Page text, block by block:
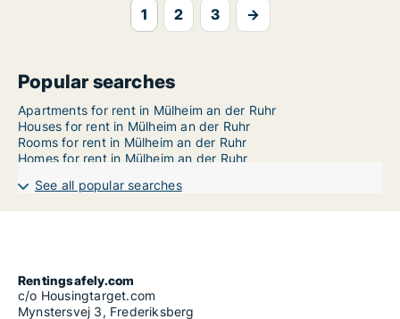
1 2 3 →
Popular searches
Apartments for rent in Mülheim an der Ruhr
Houses for rent in Mülheim an der Ruhr
Rooms for rent in Mülheim an der Ruhr
Homes for rent in Mülheim an der Ruhr
See all popular searches
Rentingsafely.com
c/o Housingtarget.com
Mynstersvej 3, Frederiksberg